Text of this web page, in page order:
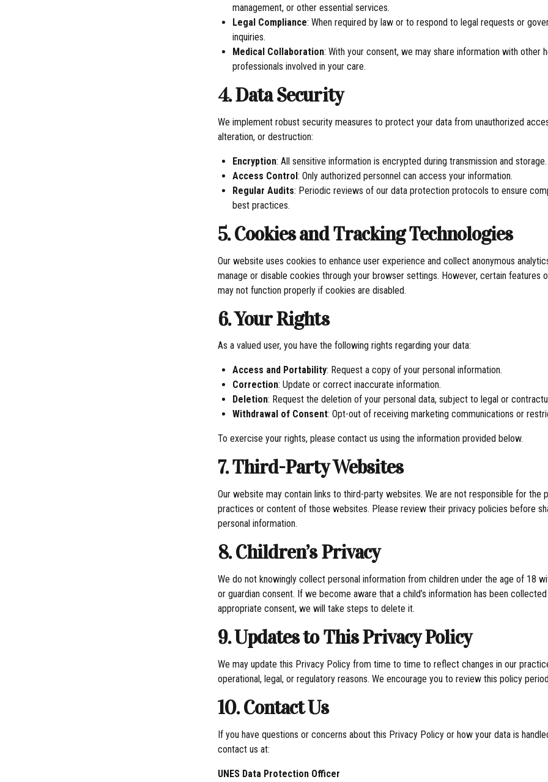
management, or other essential services.
Legal Compliance: When required by law or to respond to legal requests or
inquiries.
Medical Collaboration: With your consent, we may share information with other
professionals involved in your care.
4. Data Security
We implement robust security measures to protect your data from unauthorized
alteration, or destruction:
Encryption: All sensitive information is encrypted during transmission and storage.
Access Control: Only authorized personnel can access your information.
Regular Audits: Periodic reviews of our data protection protocols to ensure
best practices.
5. Cookies and Tracking Technologies
Our website uses cookies to enhance user experience and collect anonymous
manage or disable cookies through your browser settings. However, certain features
may not function properly if cookies are disabled.
6. Your Rights
As a valued user, you have the following rights regarding your data:
Access and Portability: Request a copy of your personal information.
Correction: Update or correct inaccurate information.
Deletion: Request the deletion of your personal data, subject to legal or
Withdrawal of Consent: Opt-out of receiving marketing communications or
To exercise your rights, please contact us using the information provided below.
7. Third-Party Websites
Our website may contain links to third-party websites. We are not responsible for the
practices or content of those websites. Please review their privacy policies before
personal information.
8. Children’s Privacy
We do not knowingly collect personal information from children under the age of 18
or guardian consent. If we become aware that a child’s information has been
appropriate consent, we will take steps to delete it.
9. Updates to This Privacy Policy
We may update this Privacy Policy from time to time to reflect changes in our
operational, legal, or regulatory reasons. We encourage you to review this policy
10. Contact Us
If you have questions or concerns about this Privacy Policy or how your data is
contact us at:
UNES Data Protection Officer